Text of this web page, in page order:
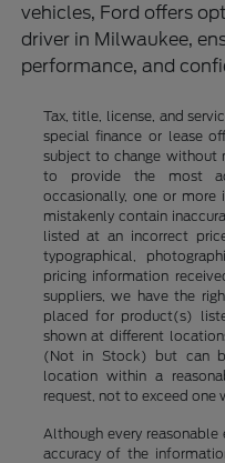
vehicles, Ford offers
driver in Milwaukee,
performance, and
Tax, title, license, and
special finance or lease
subject to change without
to provide the most
occasionally, one or
mistakenly contain
listed at an incorrect
typographical,
pricing information
suppliers, we have the
placed for product(s)
shown at different
(Not in Stock) but can
location within a
request, not to exceed one
Although every
accuracy of the